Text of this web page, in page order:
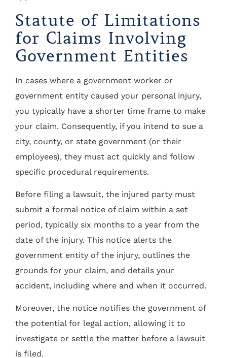
Statute of Limitations
for Claims Involving
Government Entities
In cases where a government worker or
government entity caused your personal injury,
you typically have a shorter time frame to make
your claim. Consequently, if you intend to sue a
city, county, or state government (or their
employees), they must act quickly and follow
specific procedural requirements.
Before filing a lawsuit, the injured party must
submit a formal notice of claim within a set
period, typically six months to a year from the
date of the injury. This notice alerts the
government entity of the injury, outlines the
grounds for your claim, and details your
accident, including where and when it occurred.
Moreover, the notice notifies the government of
the potential for legal action, allowing it to
investigate or settle the matter before a lawsuit
is filed.